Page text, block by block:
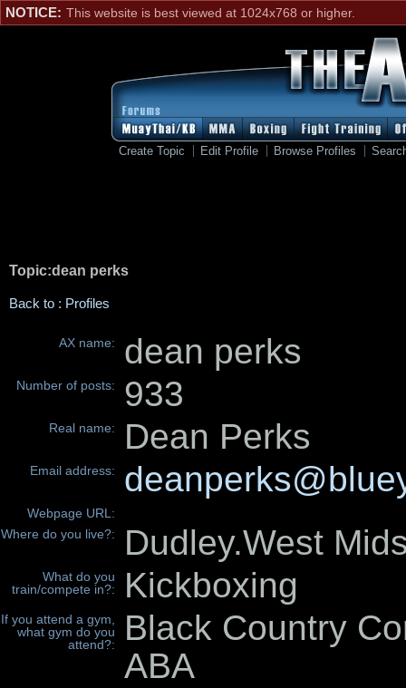
NOTICE: This website is best viewed at 1024x768 or higher.
Create Topic Edit Profile Browse Profiles
Topic:dean perks
Back to : Profiles
AX name: dean perks
Number of posts: 933
Real name: Dean Perks
Email address:
Webpage URL:
Where do you live?:
Dudley.West
What do you
train/compete in?:
Kickboxing
If you attend a gym,
what gym do you
attend?:
Black Country
ABA